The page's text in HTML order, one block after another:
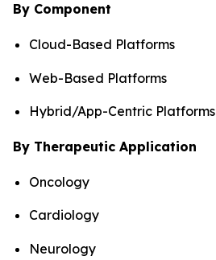
By Component
Cloud-Based Platforms
Web-Based Platforms
Hybrid/App-Centric Platforms
By Therapeutic Application
Oncology
Cardiology
Neurology